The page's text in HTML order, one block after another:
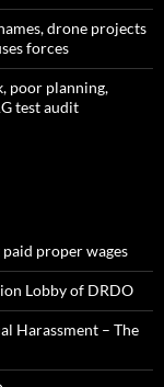
drone projects
forces
poor planning,
test audit
proper wages
Lobby of DRDO
Harassment – The